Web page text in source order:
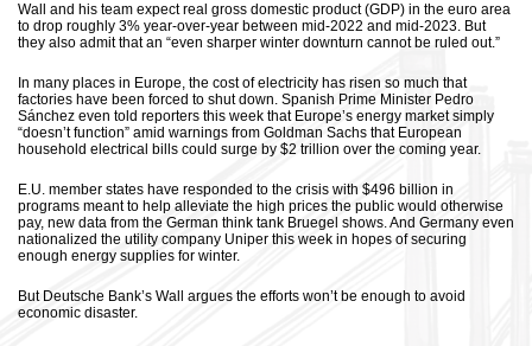
Wall and his team expect real gross domestic product (GDP) in the euro area
to drop roughly 3% year-over-year between mid-2022 and mid-2023. But
they also admit that an “even sharper winter downturn cannot be ruled out.”
In many places in Europe, the cost of electricity has risen so much that
factories have been forced to shut down. Spanish Prime Minister Pedro
Sánchez even told reporters this week that Europe’s energy market simply
“doesn’t function” amid warnings from Goldman Sachs that European
household electrical bills could surge by $2 trillion over the coming year.
E.U. member states have responded to the crisis with $496 billion in
programs meant to help alleviate the high prices the public would otherwise
pay, new data from the German think tank Bruegel shows. And Germany even
nationalized the utility company Uniper this week in hopes of securing
enough energy supplies for winter.
But Deutsche Bank’s Wall argues the efforts won’t be enough to avoid
economic disaster.